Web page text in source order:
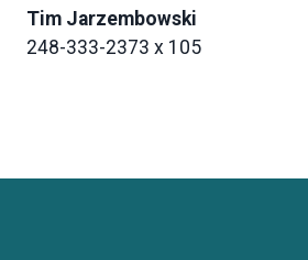
Tim Jarzembowski
248-333-2373 x 105